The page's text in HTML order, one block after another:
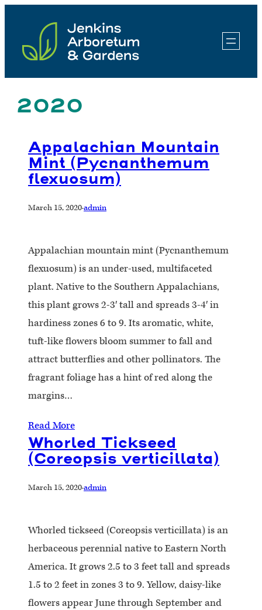
content
2020
Appalachian Mountain
Mint (Pycnanthemum
flexuosum)
March 15, 2020·admin
Appalachian mountain mint (Pycnanthemum
flexuosum) is an under-used, multifaceted
plant. Native to the Southern Appalachians,
this plant grows 2-3′ tall and spreads 3-4′ in
hardiness zones 6 to 9. Its aromatic, white,
tuft-like flowers bloom summer to fall and
attract butterflies and other pollinators. The
fragrant foliage has a hint of red along the
margins…
Read More
Whorled Tickseed
(Coreopsis verticillata)
March 15, 2020·admin
Whorled tickseed (Coreopsis verticillata) is an
herbaceous perennial native to Eastern North
America. It grows 2.5 to 3 feet tall and spreads
1.5 to 2 feet in zones 3 to 9. Yellow, daisy-like
flowers appear June through September and